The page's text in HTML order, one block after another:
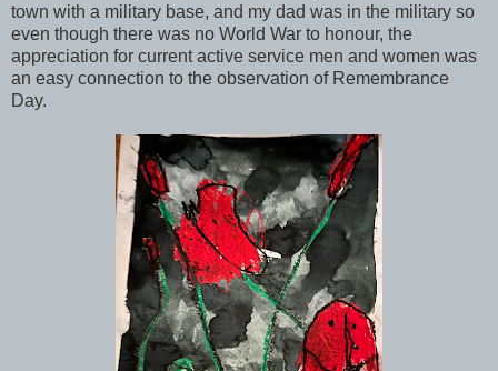
town with a military base, and my dad was in the military so
even though there was no World War to honour, the
appreciation for current active service men and women was
an easy connection to the observation of Remembrance
Day.